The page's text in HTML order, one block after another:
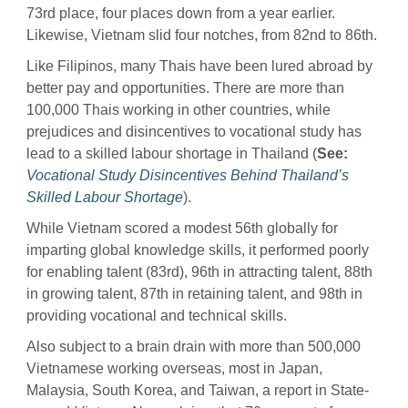
73rd place, four places down from a year earlier.
Likewise, Vietnam slid four notches, from 82nd to 86th.
Like Filipinos, many Thais have been lured abroad by
better pay and opportunities. There are more than
100,000 Thais working in other countries, while
prejudices and disincentives to vocational study has
lead to a skilled labour shortage in Thailand (See:
Vocational Study Disincentives Behind Thailand’s
Skilled Labour Shortage).
While Vietnam scored a modest 56th globally for
imparting global knowledge skills, it performed poorly
for enabling talent (83rd), 96th in attracting talent, 88th
in growing talent, 87th in retaining talent, and 98th in
providing vocational and technical skills.
Also subject to a brain drain with more than 500,000
Vietnamese working overseas, most in Japan,
Malaysia, South Korea, and Taiwan, a report in State-